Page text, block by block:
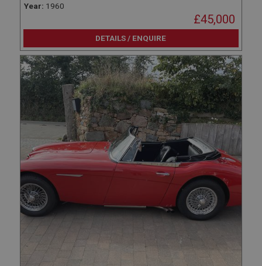
Year: 1960
£45,000
DETAILS / ENQUIRE